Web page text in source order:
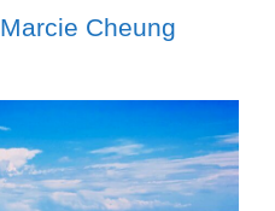
Marcie Cheung